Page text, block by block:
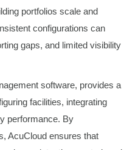
portfolios scale and
configurations can
gaps, and limited visibility
software, provides a
facilities, integrating
performance. By
AcuCloud ensures that